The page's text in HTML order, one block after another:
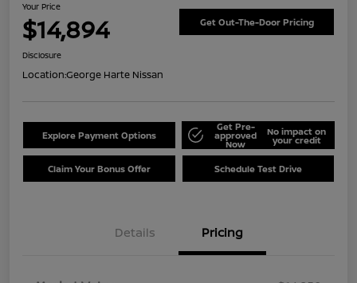
Your Price
$14,894 Get Out-The-Door Pricing
Disclosure
Location:George Harte Nissan
Explore Payment Options
Get Pre-
approved
Now
No impact on
your credit
Claim Your Bonus Offer Schedule Test Drive
Details Pricing